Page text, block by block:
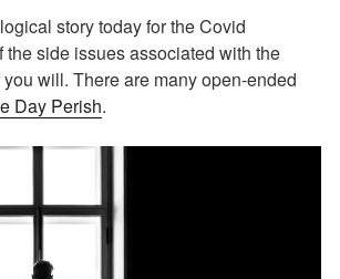
story today for the Covid
side issues associated with the
will. There are many open-ended
Day Perish.